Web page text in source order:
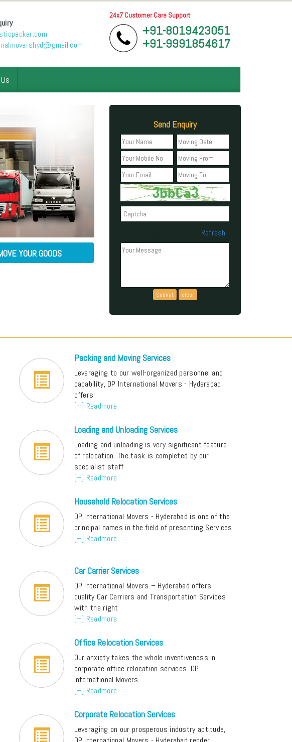
24x7 Customer Care Support
+91-8019423051
+91-9991854617
YOUR GOODS
Send Enquiry
Refresh
Packing and Moving Services
Leveraging to our well-organized personnel and
capability, DP International Movers - Hyderabad
offers
[+] Readmore
Loading and Unloading Services
Loading and unloading is very significant feature
of relocation. The task is completed by our
specialist staff
[+] Readmore
Household Relocation Services
DP International Movers - Hyderabad is one of the
principal names in the field of presenting Services
[+] Readmore
Car Carrier Services
DP International Movers – Hyderabad offers
quality Car Carriers and Transportation Services
with the right
[+] Readmore
Office Relocation Services
Our anxiety takes the whole inventiveness in
corporate office relocation services. DP
International Movers
[+] Readmore
Corporate Relocation Services
Leveraging on our prosperous industry aptitude,